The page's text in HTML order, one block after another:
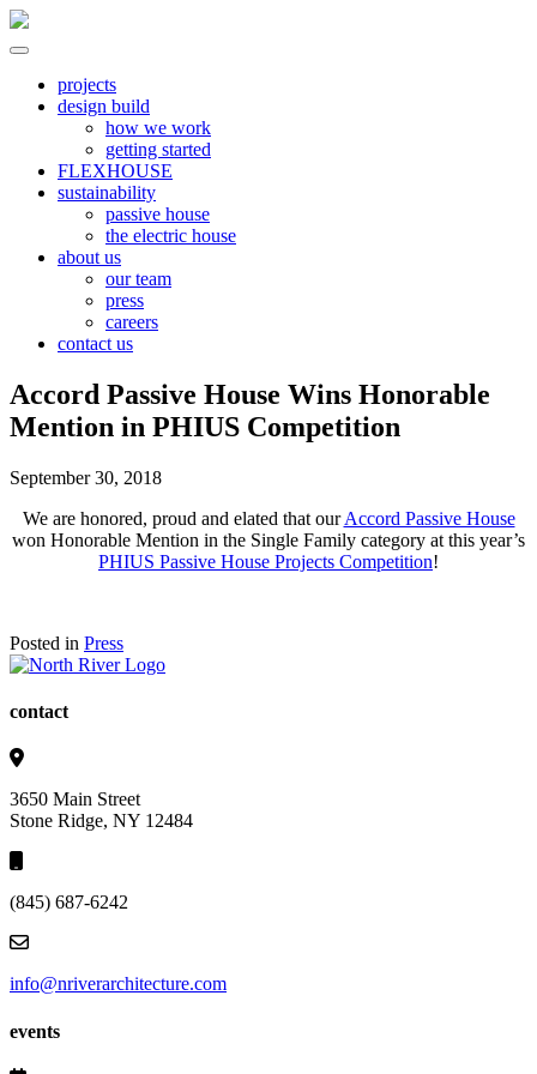
Skip
projects
design build
how we work
getting started
FLEXHOUSE
sustainability
passive house
the electric house
about us
our team
press
careers
contact us
Accord Passive House Wins Honorable
Mention in PHIUS Competition
September 30, 2018
We are honored, proud and elated that ourAccord Passive House
won Honorable Mention in the Single Family category at this year’s
PHIUS Passive House Projects Competition!
Posted in Press
contact
3650 Main Street
Stone Ridge, NY 12484
(845) 687-6242
info@nriverarchitecture.com
events